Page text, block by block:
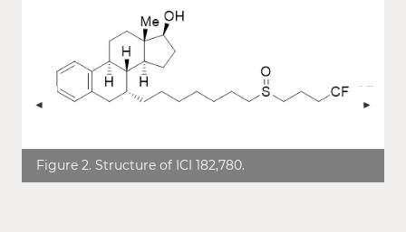
ZURÜCK VOR
Figure 2. Structure of ICI 182,780.